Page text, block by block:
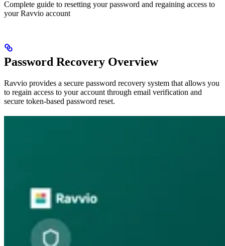
Complete guide to resetting your password and regaining access to
your Ravvio account
Password Recovery Overview
Ravvio provides a secure password recovery system that allows you
to regain access to your account through email verification and
secure token-based password reset.